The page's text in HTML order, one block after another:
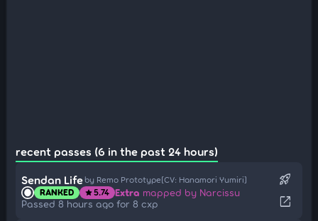
recent passes (6 in the past 24 hours)
Sendan Life by Remo Prototype[CV: Hanamori Yumiri]
RANKED star5.74 Extra mapped by Narcissu
Passed 8 hours ago for 8 cxp
rocket_launch
open_in_new